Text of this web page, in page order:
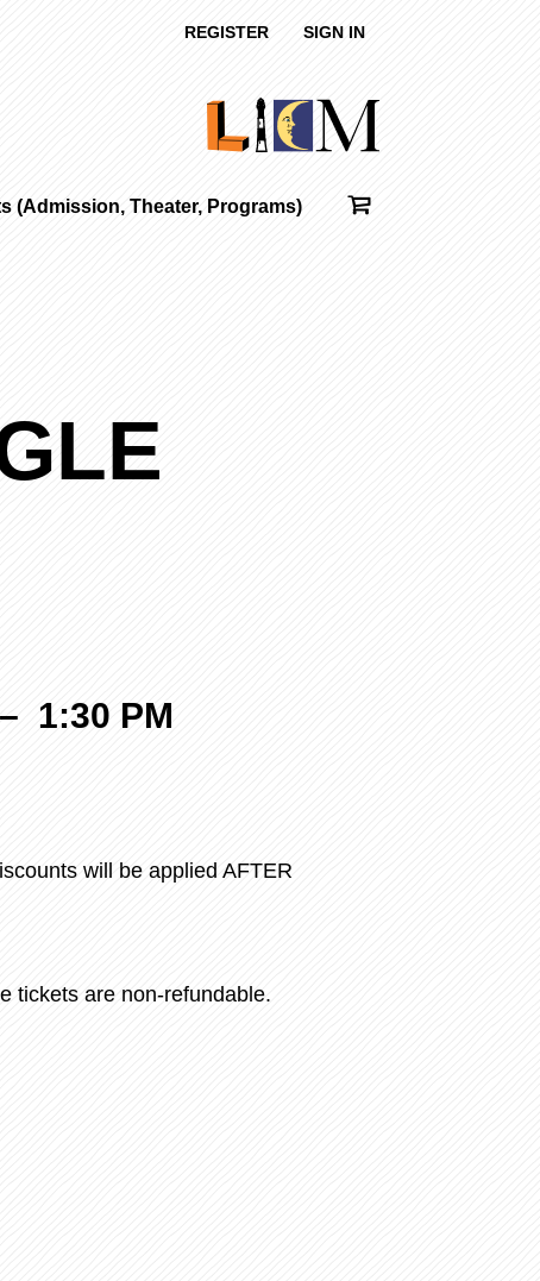
REGISTER SIGN IN
(Admission, Theater, Programs)
– 1:30 PM
will be applied AFTER
tickets are non-refundable.